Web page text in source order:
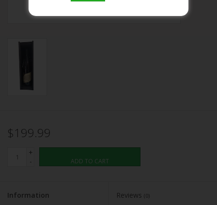
On Sale
Brands
$199.99
+
-
ADD TO CART
Information Reviews (0)